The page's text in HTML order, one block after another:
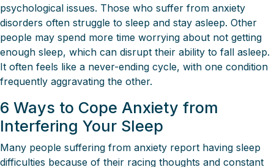
psychological issues. Those who suffer from anxiety
disorders often struggle to sleep and stay asleep. Other
people may spend more time worrying about not getting
enough sleep, which can disrupt their ability to fall asleep.
It often feels like a never-ending cycle, with one condition
frequently aggravating the other.
6 Ways to Cope Anxiety from
Interfering Your Sleep
Many people suffering from anxiety report having sleep
difficulties because of their racing thoughts and constant